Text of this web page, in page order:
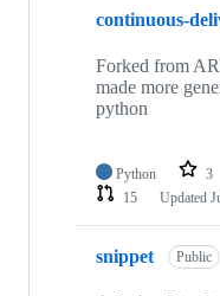
continuous-
Forked from
made more
python
Python 3
15
Updated
snippet Public